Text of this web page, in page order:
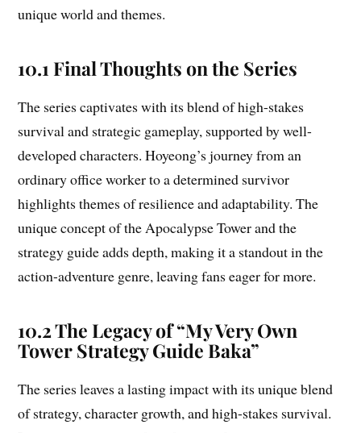
unique world and themes.
10.1 Final Thoughts on the Series
The series captivates with its blend of high-stakes
survival and strategic gameplay, supported by well-
developed characters. Hoyeong’s journey from an
ordinary office worker to a determined survivor
highlights themes of resilience and adaptability. The
unique concept of the Apocalypse Tower and the
strategy guide adds depth, making it a standout in the
action-adventure genre, leaving fans eager for more.
10.2 The Legacy of “My Very Own
Tower Strategy Guide Baka”
The series leaves a lasting impact with its unique blend
of strategy, character growth, and high-stakes survival.